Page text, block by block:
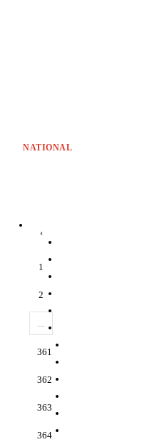
NATIONAL
‹
1
2
...
361
362
363
364